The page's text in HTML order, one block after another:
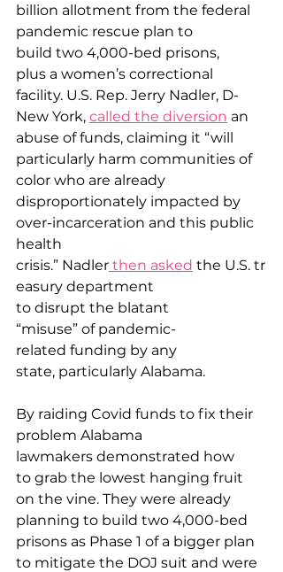
billion allotment from the federal
pandemic rescue plan to
build two 4,000-bed prisons,
plus a women’s correctional
facility. U.S. Rep. Jerry Nadler, D-
New York, called the diversion an
abuse of funds, claiming it “will
particularly harm communities of
color who are already
disproportionately impacted by
over-incarceration and this public
health
crisis.” Nadler then asked the U.S. tr
easury department
to disrupt the blatant
“misuse” of pandemic-
related funding by any
state, particularly Alabama.
By raiding Covid funds to fix their
problem Alabama
lawmakers demonstrated how
to grab the lowest hanging fruit
on the vine. They were already
planning to build two 4,000-bed
prisons as Phase 1 of a bigger plan
to mitigate the DOJ suit and were